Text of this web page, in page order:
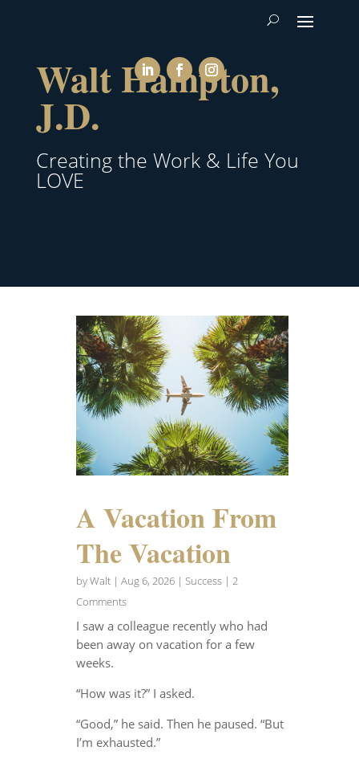
Walt Hampton,
J.D.
Creating the Work & Life You
LOVE
A Vacation From
The Vacation
byWalt| Aug 6, 2026| Success| 2
Comments
I saw a colleague recently who had
been away on vacation for a few
weeks.
“How was it?” I asked.
“Good,” he said. Then he paused. “But
I’m exhausted.”